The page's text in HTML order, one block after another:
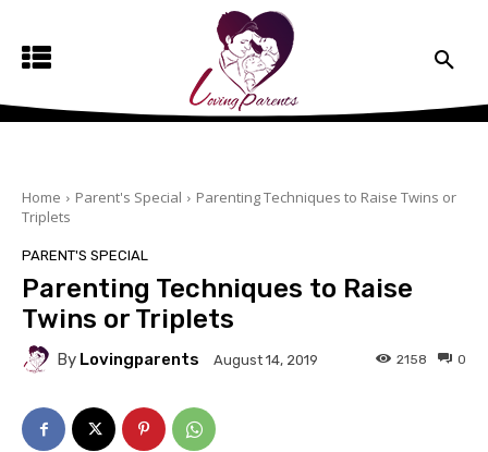
Home Parent's Special
Parenting Techniques to Raise Twins or
Triplets
PARENT'S SPECIAL
Parenting Techniques to Raise
Twins or Triplets
By Lovingparents August 14, 2019 0
2158